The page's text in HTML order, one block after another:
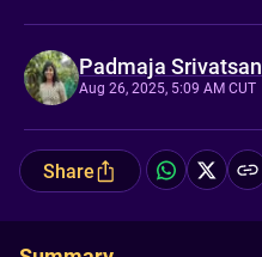
Padmaja Srivatsan
Aug 26, 2025, 5:09 AM CUT
Share